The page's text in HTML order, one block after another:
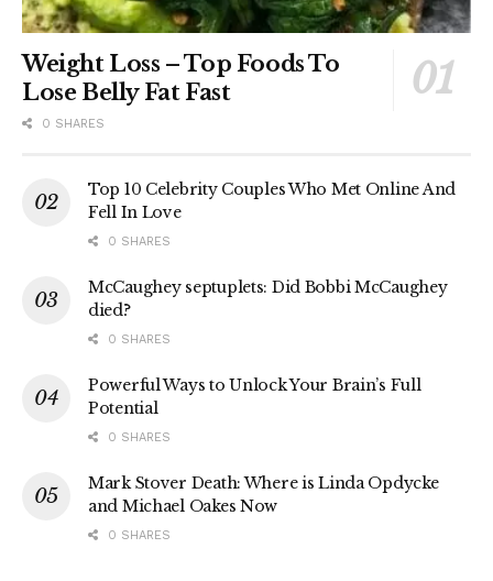
Weight Loss – Top Foods To
Lose Belly Fat Fast
0 SHARES
Top 10 Celebrity Couples Who Met Online And
Fell In Love
0 SHARES
McCaughey septuplets: Did Bobbi McCaughey
died?
0 SHARES
Powerful Ways to Unlock Your Brain’s Full
Potential
0 SHARES
Mark Stover Death: Where is Linda Opdycke
and Michael Oakes Now
0 SHARES